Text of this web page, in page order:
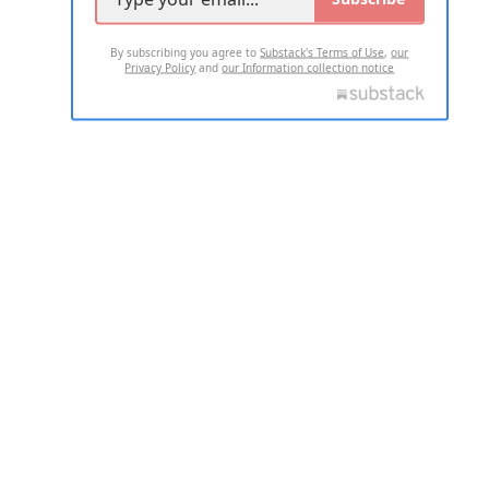
By subscribing you agree toSubstack's Terms of Use,our
Privacy Policy andour Information collection notice